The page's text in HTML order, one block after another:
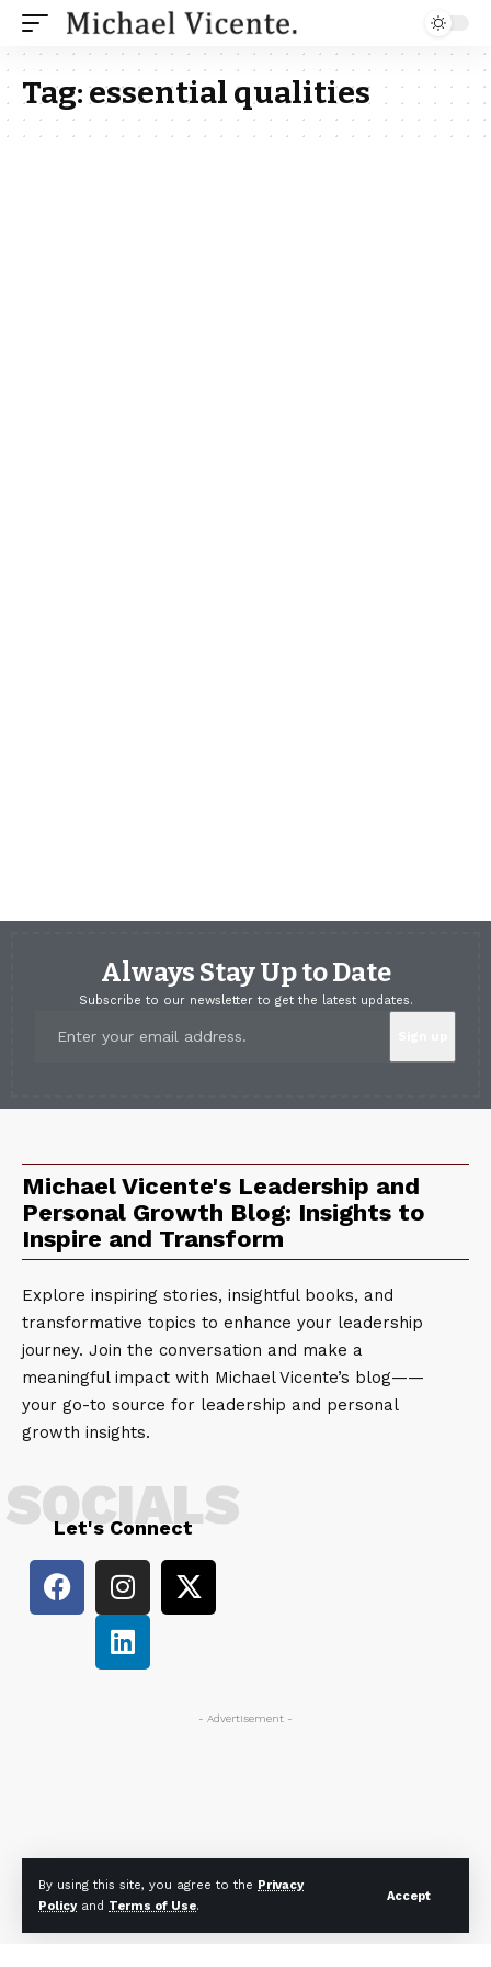
By using this site, you agree to the Privacy
Policyand Terms of Use.
Accept
Tag:essential qualities
Always Stay Up to Date
Subscribe to our newsletter to get the latest updates.
Michael Vicente's Leadership and
Personal Growth Blog: Insights to
Inspire and Transform
Explore inspiring stories, insightful books, and
transformative topics to enhance your leadership
journey. Join the conversation and make a
meaningful impact with Michael Vicente’s blog——
your go-to source for leadership and personal
growth insights.
Let's Connect
SOCIALS
- Advertisement -